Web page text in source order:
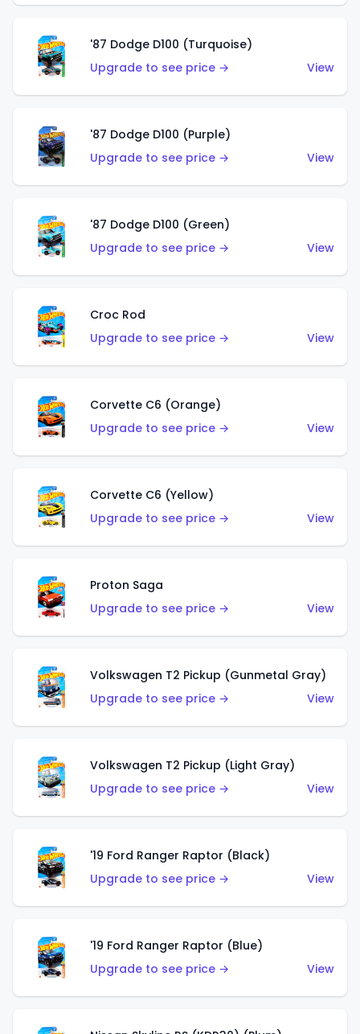
'87 Dodge D100 (Turquoise)
Upgrade to see price →
View
'87 Dodge D100 (Purple)
Upgrade to see price →
View
'87 Dodge D100 (Green)
Upgrade to see price →
View
Croc Rod
Upgrade to see price →
View
Corvette C6 (Orange)
Upgrade to see price →
View
Corvette C6 (Yellow)
Upgrade to see price →
View
Proton Saga
Upgrade to see price →
View
Volkswagen T2 Pickup (Gunmetal Gray)
Upgrade to see price →
View
Volkswagen T2 Pickup (Light Gray)
Upgrade to see price →
View
'19 Ford Ranger Raptor (Black)
Upgrade to see price →
View
'19 Ford Ranger Raptor (Blue)
Upgrade to see price →
View